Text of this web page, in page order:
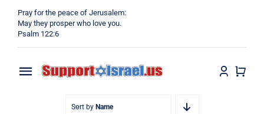
content
Pray for the peace of Jerusalem:
May they prosper who love you.
Psalm 122:6
Toggle
Navigation
Sort by Name